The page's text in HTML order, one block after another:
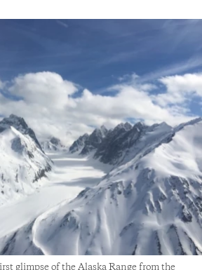
glimpse of the Alaska Range from the